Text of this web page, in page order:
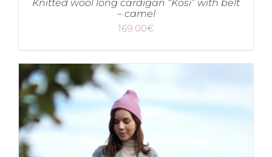
Knitted wool long cardigan “Kosi” with belt
– camel
169.00€